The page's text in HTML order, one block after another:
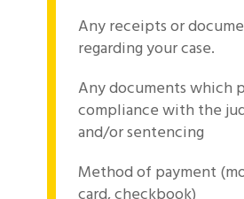
Any receipts or
regarding your case.
Any documents which
compliance with the
and/or sentencing
Method of payment